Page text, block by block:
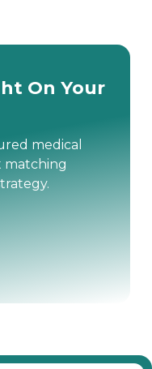
On Your
medical
matching